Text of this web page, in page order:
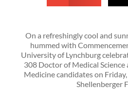
On a refreshingly cool and
hummed with
University of Lynchburg
308 Doctor of Medical Science
Medicine candidates on
Shellenberger